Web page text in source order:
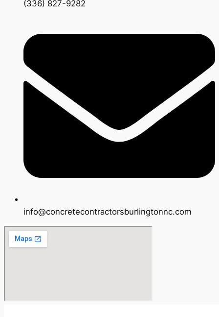
(336) 827-9282
info@concretecontractorsburlingtonnc.com